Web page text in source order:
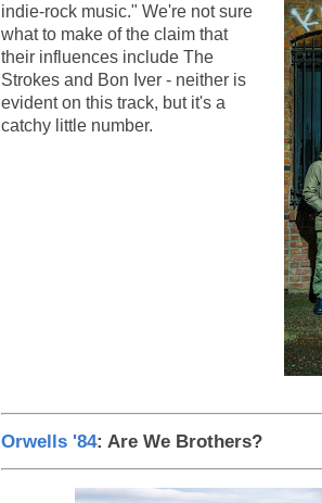
indie-rock music." We're not sure
what to make of the claim that
their influences include The
Strokes and Bon Iver - neither is
evident on this track, but it's a
catchy little number.
Orwells '84: Are We Brothers?